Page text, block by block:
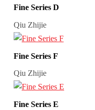
Fine Series D
Qiu Zhijie
Fine Series F
Qiu Zhijie
Fine Series E